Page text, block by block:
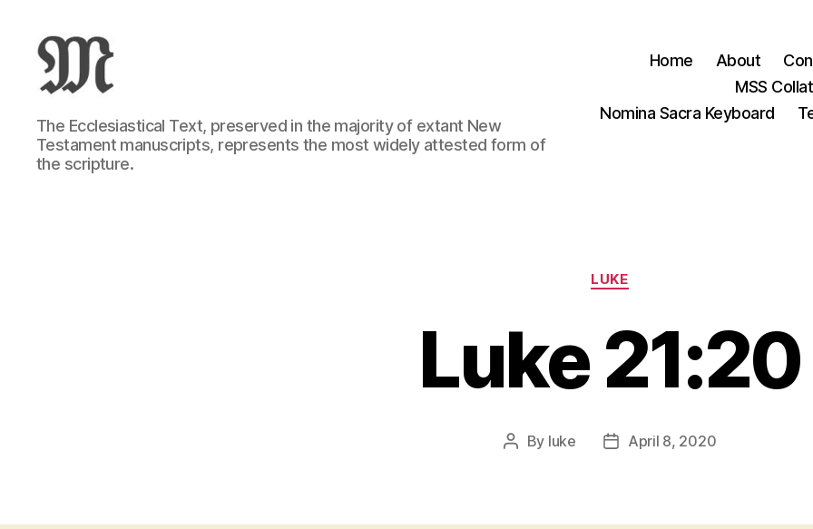
Greek
New
Testament
:
The Ecclesiastical Text, preserved in the majority of extant New
Testament manuscripts, represents the most widely attested form of
the scripture.
Home About
MSS
Nomina Sacra Keyboard
Categories
LUKE
Luke 21:20
Post
By luke
PostApril 8, 2020